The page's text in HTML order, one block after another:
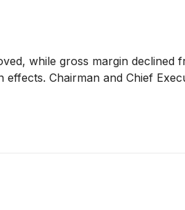
while gross margin declined
Chairman and Chief